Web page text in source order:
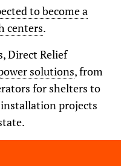
to become a
centers.
Direct Relief
solutions, from
for shelters to
projects